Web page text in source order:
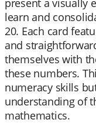
present a visually
learn and
20. Each card
and
themselves with
these numbers.
numeracy skills
understanding of
mathematics.